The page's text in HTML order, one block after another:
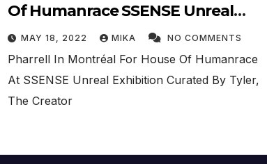
Of Humanrace SSENSE Unreal
Exhibition
MAY 18, 2022 MIKA NO COMMENTS
Pharrell In Montréal For House Of Humanrace
At SSENSE Unreal Exhibition Curated By Tyler,
The Creator